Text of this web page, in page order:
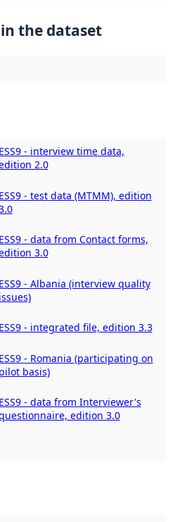
the dataset
ESS9 - interview time data,
2.0
ESS9 - test data (MTMM), edition
ESS9 - data from Contact forms,
3.0
ESS9 - Albania (interview quality
issues)
ESS9 - integrated file, edition 3.3
ESS9 - Romania (participating on
pilot basis)
ESS9 - data from Interviewer's
edition 3.0